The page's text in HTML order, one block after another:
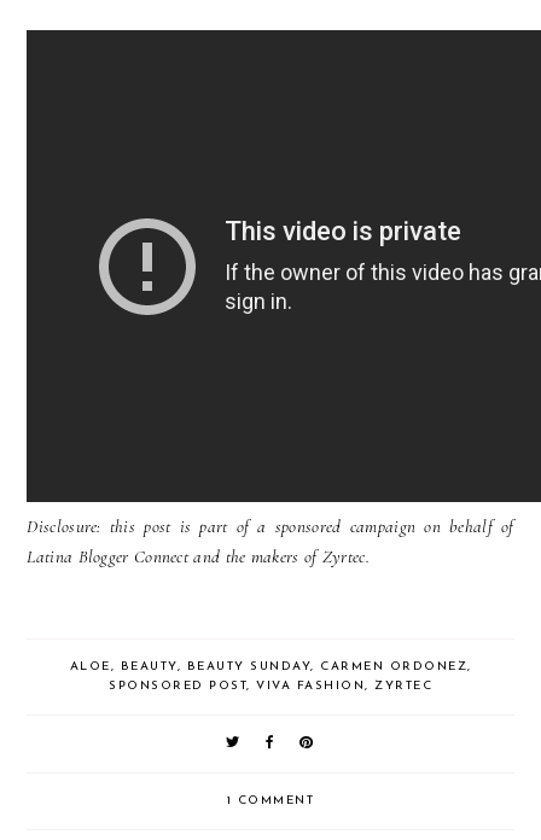
Disclosure: this post is part of a sponsored campaign on behalf of
Latina Blogger Connect and the makers of Zyrtec.
ALOE, BEAUTY, BEAUTY SUNDAY, CARMEN ORDONEZ,
SPONSORED POST, VIVA FASHION, ZYRTEC
1 COMMENT